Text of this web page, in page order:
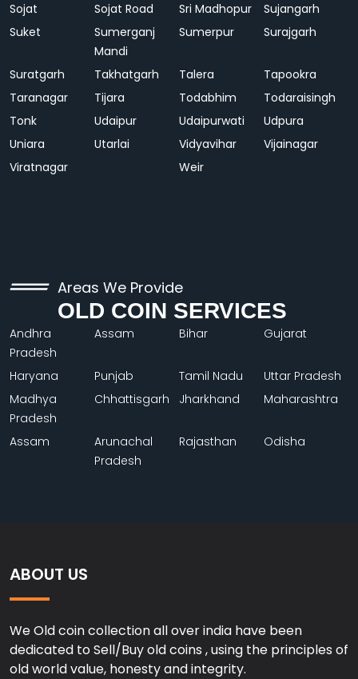
Sojat
Sojat Road Sri Madhopur
Sujangarh
Suket
Sumerganj
Mandi
Sumerpur Surajgarh
Suratgarh Takhatgarh Talera
Tapookra
Taranagar
Tijara Todabhim
Todaraisingh
Tonk
Udaipur Udaipurwati
Udpura
Uniara
Utarlai Vidyavihar
Vijainagar
Viratnagar
Weir
Areas We Provide
OLD COIN SERVICES
Andhra
Pradesh
Assam Bihar Gujarat
Haryana Punjab Tamil Nadu
Uttar Pradesh
Madhya
Pradesh
Chhattisgarh Jharkhand Maharashtra
Assam
Arunachal
Pradesh
Rajasthan Odisha
ABOUT US
We Old coin collection all over india have been
dedicated to Sell/Buy old coins , using the principles of
old world value, honesty and integrity.